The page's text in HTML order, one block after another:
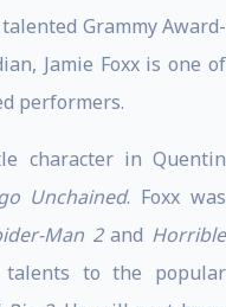
Grammy Award-
Jamie Foxx is one of
performers.
character in Quentin
Unchained. Foxx was
Man 2and Horrible
to the popular